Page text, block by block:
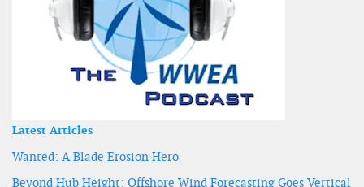
Latest Articles
Wanted: A Blade Erosion Hero
Beyond Hub Height: Offshore Wind Forecasting Goes Vertical